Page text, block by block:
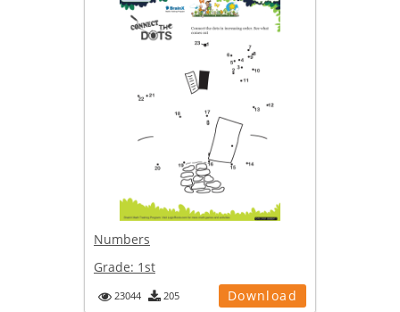
Numbers
Grade: 1st
23044 205 Download